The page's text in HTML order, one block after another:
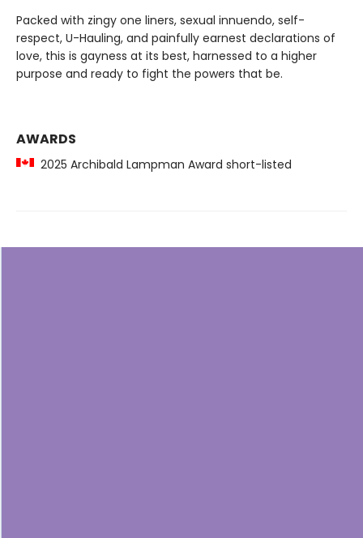
Packed with zingy one liners, sexual innuendo, self-
respect, U-Hauling, and painfully earnest declarations of
love, this is gayness at its best, harnessed to a higher
purpose and ready to fight the powers that be.
AWARDS
2025 Archibald Lampman Award short-listed